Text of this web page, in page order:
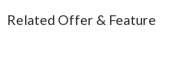
Related Offer & Feature